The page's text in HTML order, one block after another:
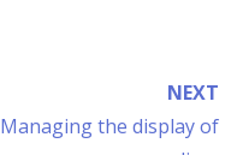
NEXT
Managing the display of